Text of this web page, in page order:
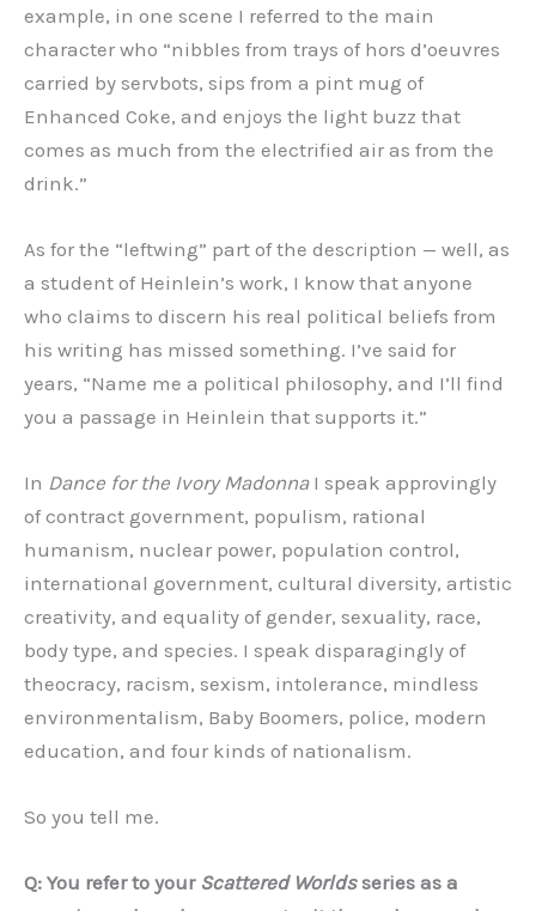
example, in one scene I referred to the main
character who “nibbles from trays of hors d’oeuvres
carried by servbots, sips from a pint mug of
Enhanced Coke, and enjoys the light buzz that
comes as much from the electrified air as from the
drink.”
As for the “leftwing” part of the description — well, as
a student of Heinlein’s work, I know that anyone
who claims to discern his real political beliefs from
his writing has missed something. I’ve said for
years, “Name me a political philosophy, and I’ll find
you a passage in Heinlein that supports it.”
In Dance for the Ivory MadonnaI speak approvingly
of contract government, populism, rational
humanism, nuclear power, population control,
international government, cultural diversity, artistic
creativity, and equality of gender, sexuality, race,
body type, and species. I speak disparagingly of
theocracy, racism, sexism, intolerance, mindless
environmentalism, Baby Boomers, police, modern
education, and four kinds of nationalism.
So you tell me.
Q: You refer to your Scattered Worldsseries as a